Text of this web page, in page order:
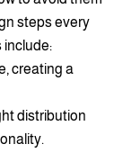
steps every
include:
creating a
distribution